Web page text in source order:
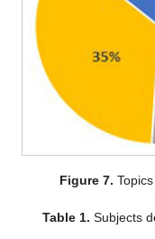
Figure 7.
Table 1. Subjects